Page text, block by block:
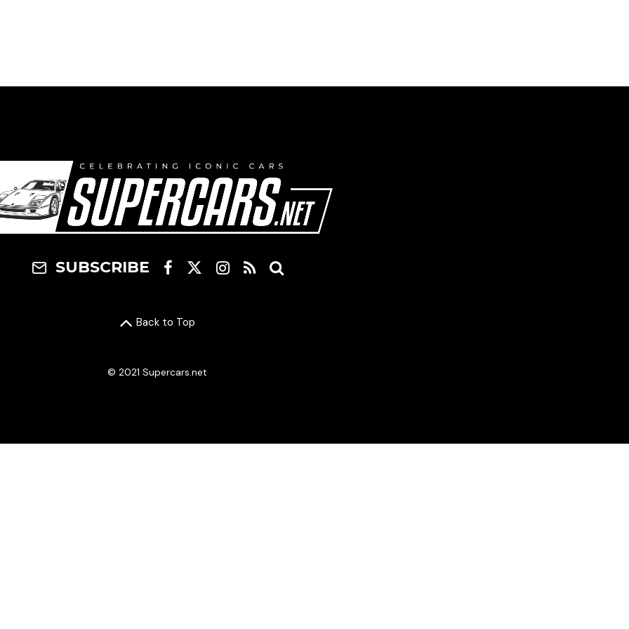
SUBSCRIBE
Back to Top
© 2021 Supercars.net